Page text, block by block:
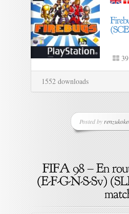
1552 downloads
Posted by